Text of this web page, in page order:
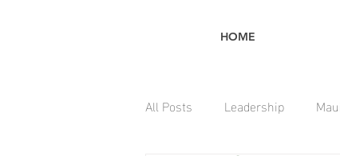
HOME
All Posts Leadership